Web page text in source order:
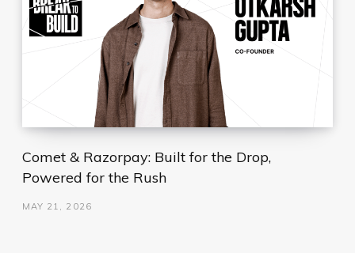
Comet & Razorpay: Built for the Drop,
Powered for the Rush
MAY 21, 2026